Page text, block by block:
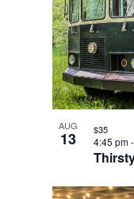
AUG
13 4:45 pm-
$35